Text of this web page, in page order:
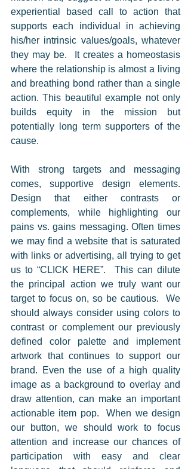
experiential based call to action that
supports each individual in achieving
his/her intrinsic values/goals, whatever
they may be.  It creates a homeostasis
where the relationship is almost a living
and breathing bond rather than a single
action. This beautiful example not only
builds equity in the mission but
potentially long term supporters of the
cause.
With strong targets and messaging
comes, supportive design elements.
Design that either contrasts or
complements, while highlighting our
pains vs. gains messaging. Often times
we may find a website that is saturated
with links or advertising, all trying to get
us to “CLICK HERE”.  This can dilute
the principal action we truly want our
target to focus on, so be cautious.  We
should always consider using colors to
contrast or complement our previously
defined color palette and implement
artwork that continues to support our
brand. Even the use of a high quality
image as a background to overlay and
draw attention, can make an important
actionable item pop.  When we design
our button, we should work to focus
attention and increase our chances of
participation with easy and clear